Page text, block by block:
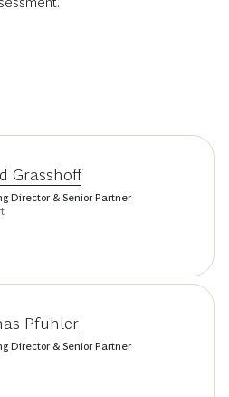
Grasshoff
Director & Senior Partner
Pfuhler
Director & Senior Partner